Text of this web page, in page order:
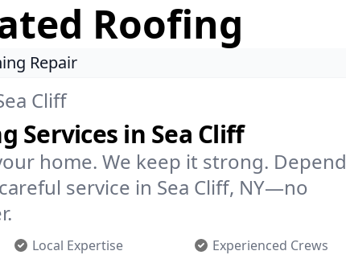
Roofing
Repair
Cliff
Services in Sea Cliff
home. We keep it strong. Depend
service in Sea Cliff, NY—no
Local Expertise
Experienced Crews